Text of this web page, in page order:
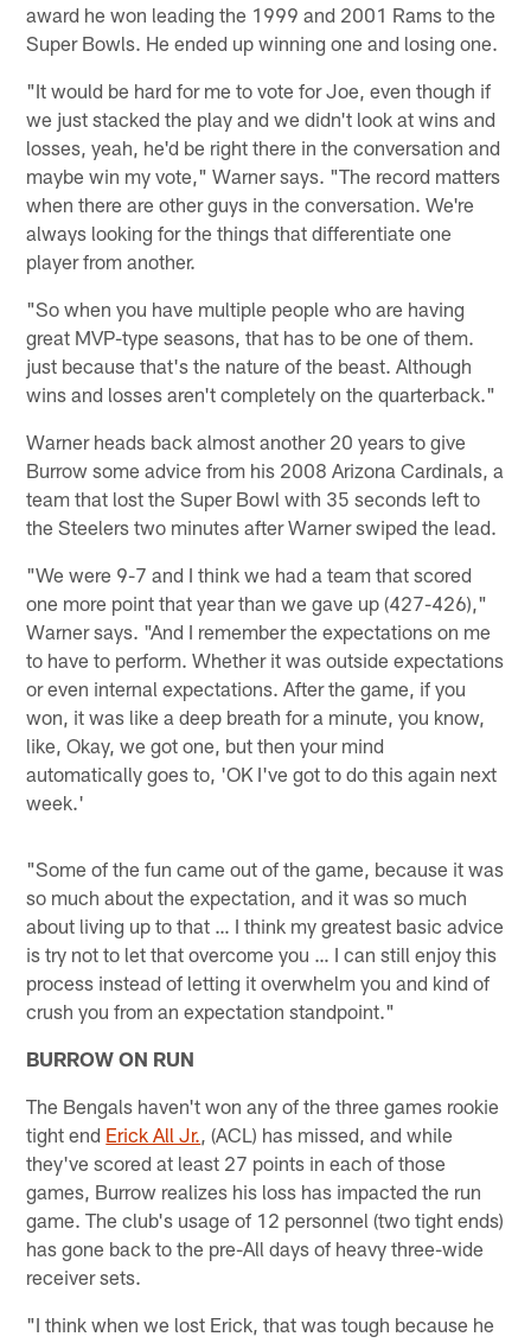
award he won leading the 1999 and 2001 Rams to the
Super Bowls. He ended up winning one and losing one.
"It would be hard for me to vote for Joe, even though if
we just stacked the play and we didn't look at wins and
losses, yeah, he'd be right there in the conversation and
maybe win my vote," Warner says. "The record matters
when there are other guys in the conversation. We're
always looking for the things that differentiate one
player from another.
"So when you have multiple people who are having
great MVP-type seasons, that has to be one of them.
just because that's the nature of the beast. Although
wins and losses aren't completely on the quarterback."
Warner heads back almost another 20 years to give
Burrow some advice from his 2008 Arizona Cardinals, a
team that lost the Super Bowl with 35 seconds left to
the Steelers two minutes after Warner swiped the lead.
"We were 9-7 and I think we had a team that scored
one more point that year than we gave up (427-426),"
Warner says. "And I remember the expectations on me
to have to perform. Whether it was outside expectations
or even internal expectations. After the game, if you
won, it was like a deep breath for a minute, you know,
like, Okay, we got one, but then your mind
automatically goes to, 'OK I've got to do this again next
week.'
"Some of the fun came out of the game, because it was
so much about the expectation, and it was so much
about living up to that … I think my greatest basic advice
is try not to let that overcome you … I can still enjoy this
process instead of letting it overwhelm you and kind of
crush you from an expectation standpoint."
BURROW ON RUN
The Bengals haven't won any of the three games rookie
tight end Erick All Jr. , (ACL) has missed, and while
they've scored at least 27 points in each of those
games, Burrow realizes his loss has impacted the run
game. The club's usage of 12 personnel (two tight ends)
has gone back to the pre-All days of heavy three-wide
receiver sets.
"I think when we lost Erick, that was tough because he